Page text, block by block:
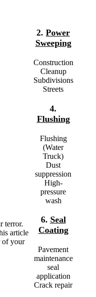
terror.
article
of your
2. Power
Sweeping
Construction
Cleanup
Subdivisions
Streets
4.
Flushing
Flushing
(Water
Truck)
Dust
suppression
High-
pressure
wash
6. Seal
Coating
Pavement
maintenance
seal
application
Crack repair